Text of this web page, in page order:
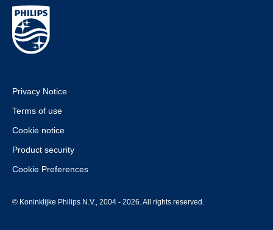
Privacy Notice
Terms of use
Cookie notice
Product security
Cookie Preferences
© Koninklijke Philips N.V., 2004 - 2026. All rights reserved.